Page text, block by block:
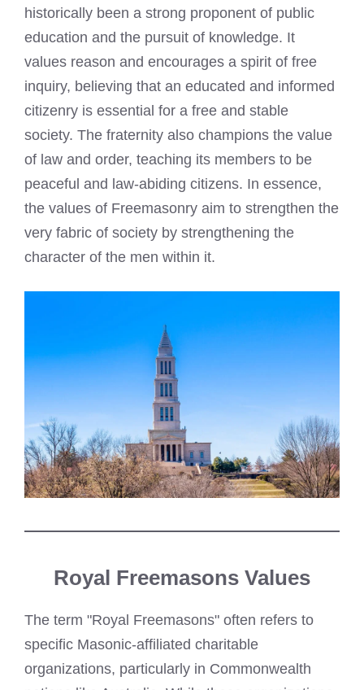
historically been a strong proponent of public
education and the pursuit of knowledge. It
values reason and encourages a spirit of free
inquiry, believing that an educated and informed
citizenry is essential for a free and stable
society. The fraternity also champions the value
of law and order, teaching its members to be
peaceful and law-abiding citizens. In essence,
the values of Freemasonry aim to strengthen the
very fabric of society by strengthening the
character of the men within it.
Royal Freemasons Values
The term "Royal Freemasons" often refers to
specific Masonic-affiliated charitable
organizations, particularly in Commonwealth